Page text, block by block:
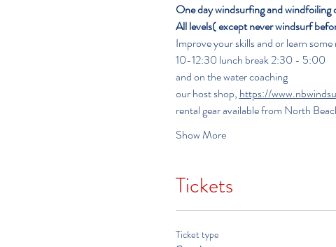
One day windsurfing and windfoiling
All levels( except never windsurf
Improve your skills and or learn some
10-12:30 lunch break 2:30 - 5:00
and on the water coaching
our host shop, https://
rental gear available from North
Show More
Tickets
Ticket type